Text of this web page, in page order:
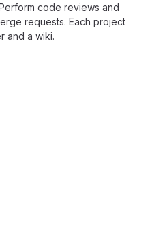
code reviews and
requests. Each project
and a wiki.